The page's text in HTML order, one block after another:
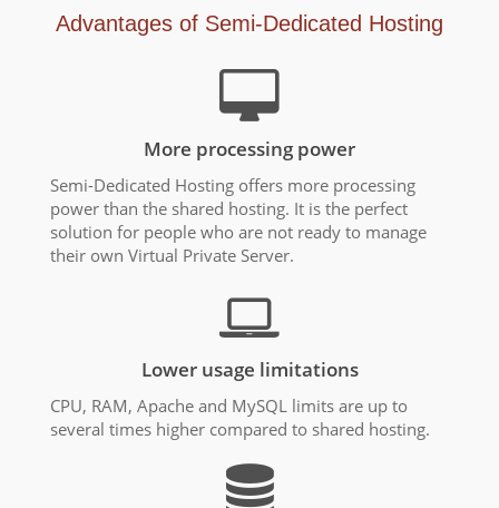
Advantages of Semi-Dedicated Hosting
More processing power
Semi-Dedicated Hosting offers more processing
power than the shared hosting. It is the perfect
solution for people who are not ready to manage
their own Virtual Private Server.
Lower usage limitations
CPU, RAM, Apache and MySQL limits are up to
several times higher compared to shared hosting.